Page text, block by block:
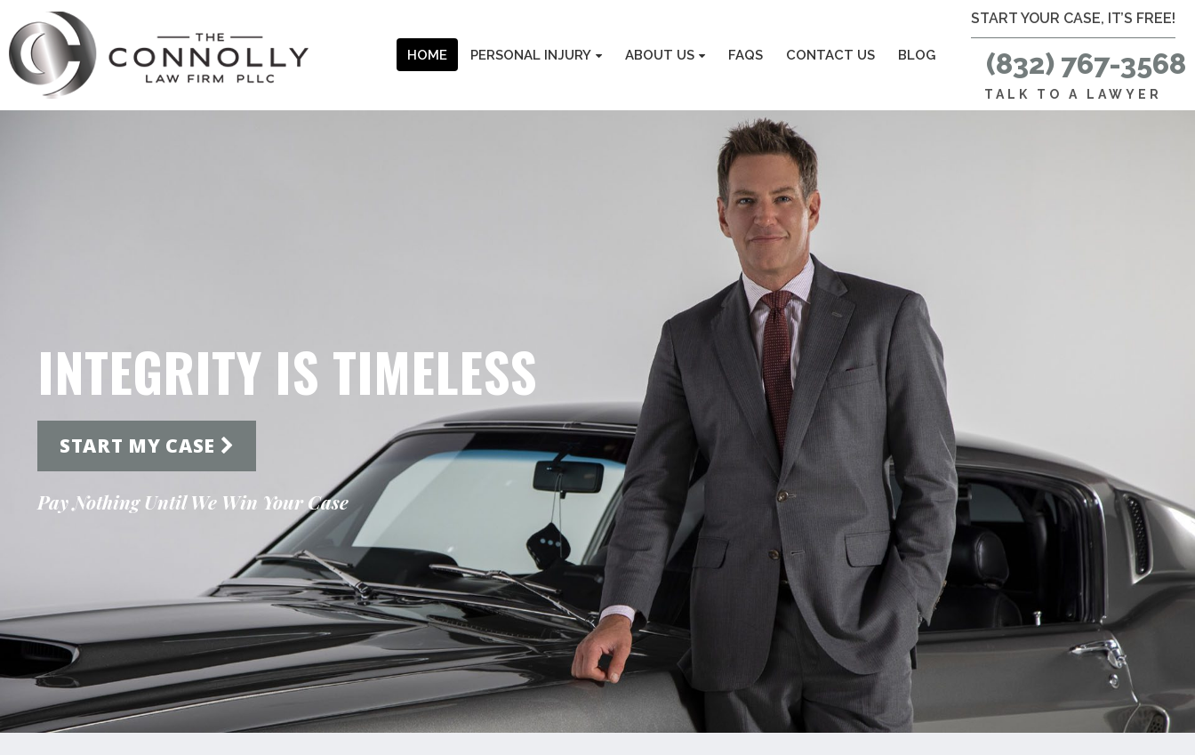
HOME PERSONAL INJURY ABOUT US FAQS CONTACT US BLOG
START YOUR CASE, IT’S FREE!
(832) 767-3568
TALK TO A LAWYER
INTEGRITY IS TIMELESS
START MY CASE
Pay Nothing Until We Win Your Case